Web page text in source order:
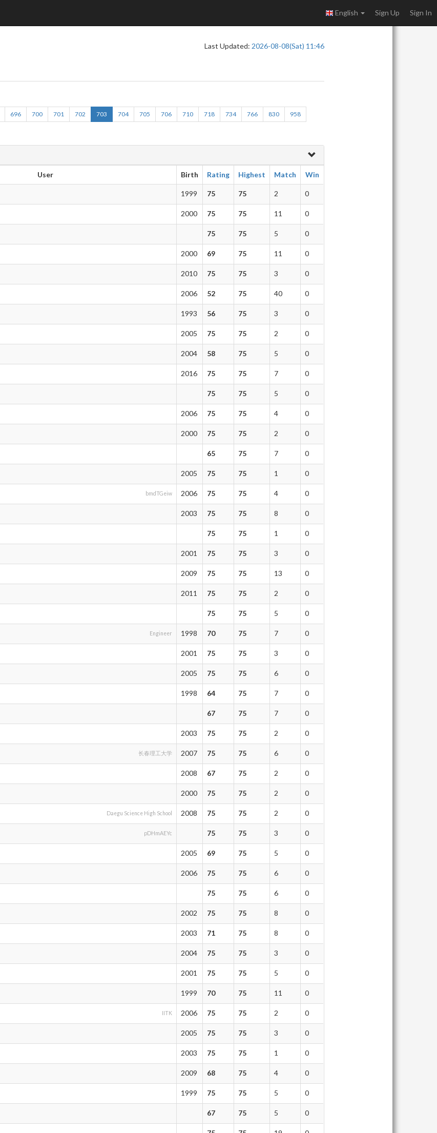
English Sign Up Sign In
Last Updated: 2026-08-08(Sat) 11:46
696 700 701 702 703 704 705 706 710 718 734 766 830
958
User Birth Rating Highest Match Win
1999 75 75 2 0
2000 75 75 11 0
75 75 5 0
2000 69 75 11 0
2010 75 75 3 0
2006 52 75 40 0
1993 56 75 3 0
2005 75 75 2 0
2004 58 75 5 0
2016 75 75 7 0
75 75 5 0
2006 75 75 4 0
2000 75 75 2 0
65 75 7 0
2005 75 75 1 0
bmdTGeiw 2006 75 75 4 0
2003 75 75 8 0
75 75 1 0
2001 75 75 3 0
2009 75 75 13 0
2011 75 75 2 0
75 75 5 0
Engineer 1998 70 75 7 0
2001 75 75 3 0
2005 75 75 6 0
1998 64 75 7 0
67 75 7 0
2003 75 75 2 0
长春理工大学 2007 75 75 6 0
2008 67 75 2 0
2000 75 75 2 0
Daegu Science High School 2008 75 75 2 0
pDHmAEYc 75 75 3 0
2005 69 75 5 0
2006 75 75 6 0
75 75 6 0
2002 75 75 8 0
2003 71 75 8 0
2004 75 75 3 0
2001 75 75 5 0
1999 70 75 11 0
IITK 2006 75 75 2 0
2005 75 75 3 0
2003 75 75 1 0
2009 68 75 4 0
1999 75 75 5 0
67 75 5 0